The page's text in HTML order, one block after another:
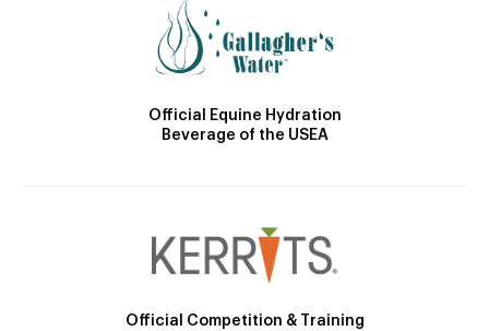
Official Equine Hydration
Beverage of the USEA
Official Competition & Training